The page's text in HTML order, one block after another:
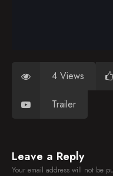
4 Views
Trailer
Leave a Reply
Your email address will not be